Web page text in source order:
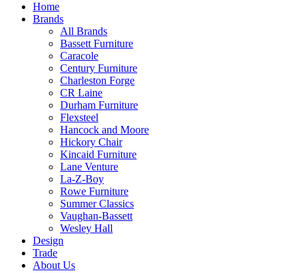
Home
Brands
All Brands
Bassett Furniture
Caracole
Century Furniture
Charleston Forge
CR Laine
Durham Furniture
Flexsteel
Hancock and Moore
Hickory Chair
Kincaid Furniture
Lane Venture
La-Z-Boy
Rowe Furniture
Summer Classics
Vaughan-Bassett
Wesley Hall
Design
Trade
About Us